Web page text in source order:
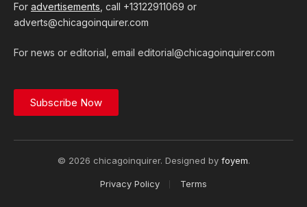
For advertisements , call +13122911069 or
adverts@chicagoinquirer.com
For news or editorial, email editorial@chicagoinquirer.com
Subscribe Now
© 2026 chicagoinquirer. Designed by foyem.
Privacy Policy Terms